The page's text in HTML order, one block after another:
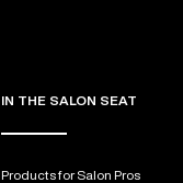
IN THE SALON SEAT
Products for Salon Pros